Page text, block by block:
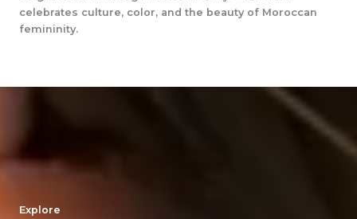
celebrates culture, color, and the beauty of Moroccan
femininity.
Explore